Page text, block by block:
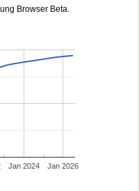
Browser Beta.
Jan 2024 Jan 2026